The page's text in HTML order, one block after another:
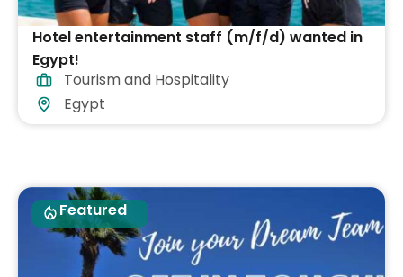
Hotel entertainment staff (m/f/d) wanted in
Egypt!
Tourism and Hospitality
Egypt
Featured